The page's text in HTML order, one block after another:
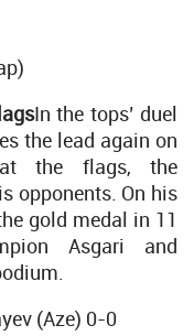
In the tops’ duel
the lead again on
at the flags, the
opponents. On his
gold medal in 11
Asgari and
(Aze) 0-0